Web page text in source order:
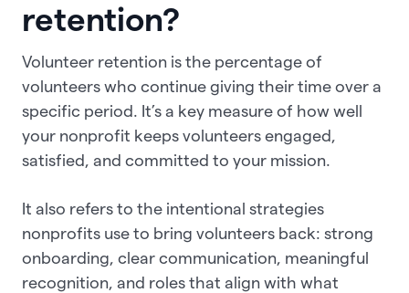
retention?
Volunteer retention is the percentage of
volunteers who continue giving their time over a
specific period. It’s a key measure of how well
your nonprofit keeps volunteers engaged,
satisfied, and committed to your mission.
It also refers to the intentional strategies
nonprofits use to bring volunteers back: strong
onboarding, clear communication, meaningful
recognition, and roles that align with what